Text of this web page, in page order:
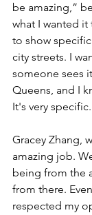
be amazing,”
what I wanted
to show
city streets. I
someone sees
Queens, and I
It's very specific.
Gracey Zhang,
amazing job.
being from the
from there.
respected my